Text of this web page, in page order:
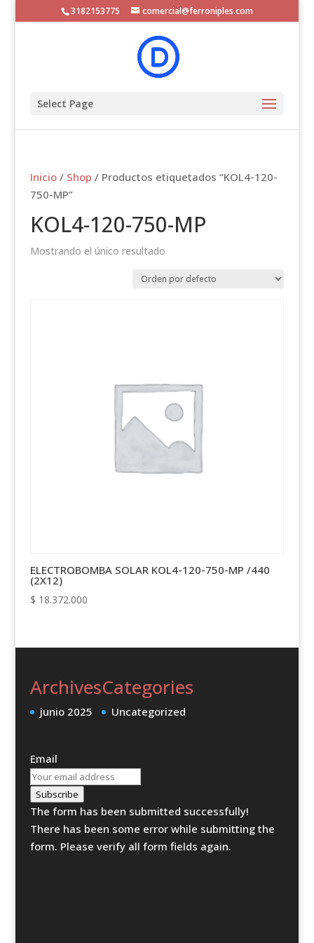
3182153775 comercial@ferroniples.com
Select Page
Inicio/ Shop / Productos etiquetados “KOL4-120-
750-MP”
KOL4-120-750-MP
Mostrando el único resultado
ELECTROBOMBA SOLAR KOL4-120-750-MP /440
(2X12)
$ 18.372.000
Archives
junio 2025
Categories
Uncategorized
Email
Subscribe
The form has been submitted successfully!
There has been some error while submitting the
form. Please verify all form fields again.